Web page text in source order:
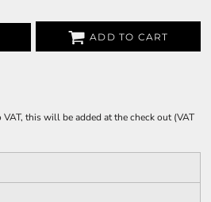
ADD TO CART
this will be added at the check out (VAT